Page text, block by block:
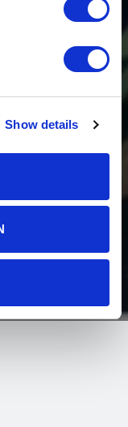
Show details